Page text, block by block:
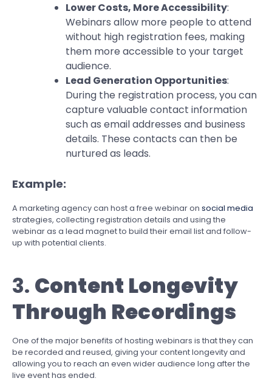
Lower Costs, More Accessibility:
Webinars allow more people to attend
without high registration fees, making
them more accessible to your target
audience.
Lead Generation Opportunities:
During the registration process, you can
capture valuable contact information
such as email addresses and business
details. These contacts can then be
nurtured as leads.
Example:
A marketing agency can host a free webinar on social media
strategies, collecting registration details and using the
webinar as a lead magnet to build their email list and follow-
up with potential clients.
3. Content Longevity
Through Recordings
One of the major benefits of hosting webinars is that they can
be recorded and reused, giving your content longevity and
allowing you to reach an even wider audience long after the
live event has ended.